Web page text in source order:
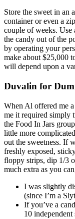
Store the sweet in an
container or even a
couple of weeks. Use
the candy out of the
by operating your
make about $25,000
will depend upon a
Duvalin for
When Al offered me
me it required simply
the Food In Jars
little more
out the sweetness. If
freshly exposed,
floppy strips, dip 1/3
much extra as you
I was slightly
(since I’m a
If you’ve a
10 independent